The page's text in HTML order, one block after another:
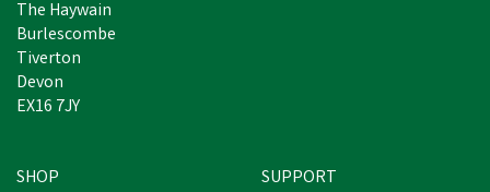
The Haywain
Burlescombe
Tiverton
Devon
EX16 7JY
SHOP SUPPORT